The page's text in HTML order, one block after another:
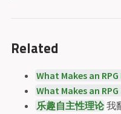
Related
What Makes an RPG
What Makes an RPG
乐趣自主性理论 我